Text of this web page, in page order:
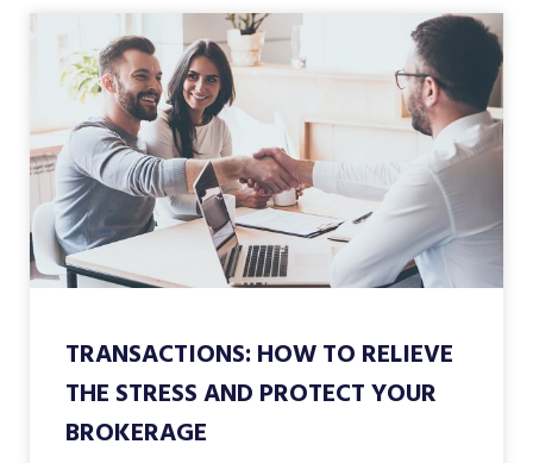
TRANSACTIONS: HOW TO RELIEVE
THE STRESS AND PROTECT YOUR
BROKERAGE